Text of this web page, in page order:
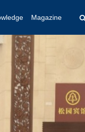
Magazine